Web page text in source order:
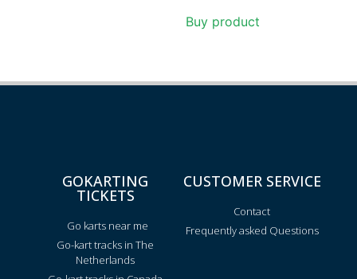
Buy product
GOKARTING
TICKETS
Go karts near me
Go-kart tracks in The
Netherlands
CUSTOMER SERVICE
Contact
Frequently asked Questions